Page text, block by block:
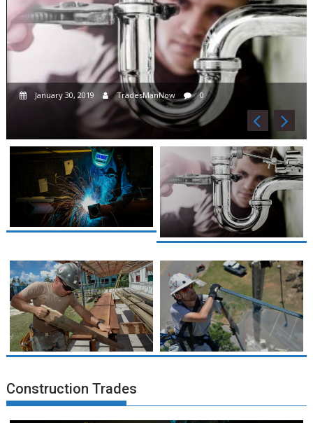
January 30, 2019 TradesManNow 0
Construction Trades